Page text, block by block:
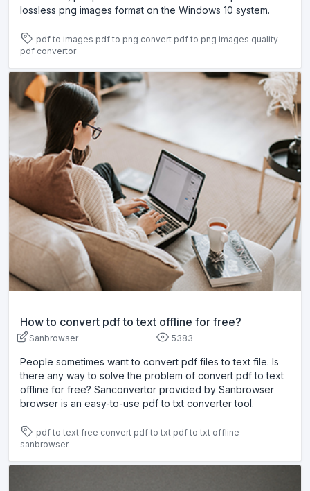
lossless png images format on the Windows 10 system.
pdf to images pdf to png convert pdf to png images quality
pdf convertor
How to convert pdf to text offline for free?
Sanbrowser 5383
People sometimes want to convert pdf files to text file. Is
there any way to solve the problem of convert pdf to text
offline for free? Sanconvertor provided by Sanbrowser
browser is an easy-to-use pdf to txt converter tool.
pdf to text free convert pdf to txt pdf to txt offline
sanbrowser